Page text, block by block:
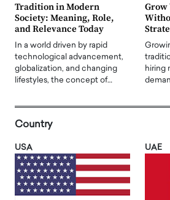
Tradition in Modern
Society: Meaning, Role,
and Relevance Today
In a world driven by rapid
technological advancement,
globalization, and changing
lifestyles, the concept of…
Grow
hiring
Country
USA UAE